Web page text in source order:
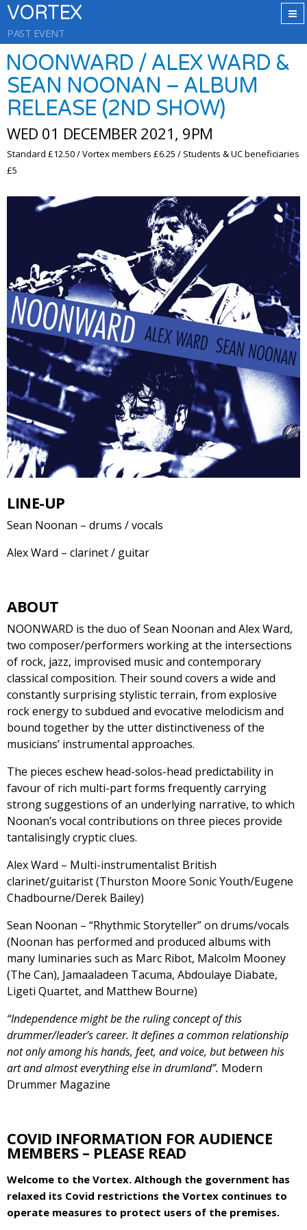
VORTEX
PAST EVENT
NOONWARD / ALEX WARD &
SEAN NOONAN – ALBUM
RELEASE (2ND SHOW)
WED 01 DECEMBER 2021, 9PM
Standard £12.50 / Vortex members £6.25 / Students & UC beneficiaries
£5
LINE-UP
Sean Noonan – drums / vocals
Alex Ward – clarinet / guitar
ABOUT
NOONWARD is the duo of Sean Noonan and Alex Ward,
two composer/performers working at the intersections
of rock, jazz, improvised music and contemporary
classical composition. Their sound covers a wide and
constantly surprising stylistic terrain, from explosive
rock energy to subdued and evocative melodicism and
bound together by the utter distinctiveness of the
musicians’ instrumental approaches.
The pieces eschew head-solos-head predictability in
favour of rich multi-part forms frequently carrying
strong suggestions of an underlying narrative, to which
Noonan’s vocal contributions on three pieces provide
tantalisingly cryptic clues.
Alex Ward – Multi-instrumentalist British
clarinet/guitarist (Thurston Moore Sonic Youth/Eugene
Chadbourne/Derek Bailey)
Sean Noonan – “Rhythmic Storyteller” on drums/vocals
(Noonan has performed and produced albums with
many luminaries such as Marc Ribot, Malcolm Mooney
(The Can), Jamaaladeen Tacuma, Abdoulaye Diabate,
Ligeti Quartet, and Matthew Bourne)
“Independence might be the ruling concept of this
drummer/leader’s career. It defines a common relationship
not only among his hands, feet, and voice, but between his
art and almost everything else in drumland”. Modern
Drummer Magazine
COVID INFORMATION FOR AUDIENCE
MEMBERS – PLEASE READ
Welcome to the Vortex. Although the government has
relaxed its Covid restrictions the Vortex continues to
operate measures to protect users of the premises.